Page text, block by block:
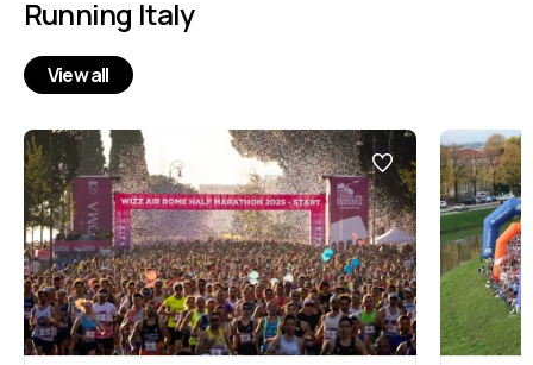
Running Italy
View all